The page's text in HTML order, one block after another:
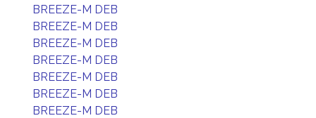
BREEZE-M DEB
BREEZE-M DEB
BREEZE-M DEB
BREEZE-M DEB
BREEZE-M DEB
BREEZE-M DEB
BREEZE-M DEB